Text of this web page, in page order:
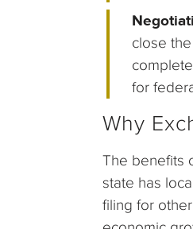
close
for
Why
The benefits
state has
filing for